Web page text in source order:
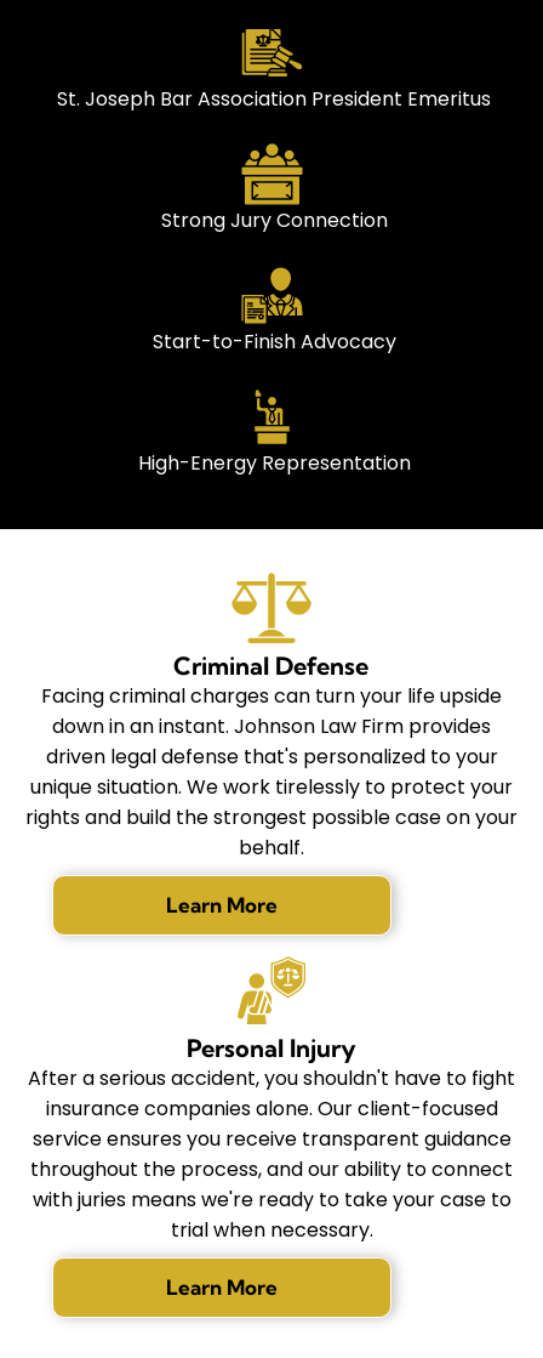
St. Joseph Bar Association President Emeritus
Strong Jury Connection
Start-to-Finish Advocacy
High-Energy Representation
Criminal Defense
Facing criminal charges can turn your life upside
down in an instant. Johnson Law Firm provides
driven legal defense that's personalized to your
unique situation. We work tirelessly to protect your
rights and build the strongest possible case on your
behalf.
Learn More
Personal Injury
After a serious accident, you shouldn't have to fight
insurance companies alone. Our client-focused
service ensures you receive transparent guidance
throughout the process, and our ability to connect
with juries means we're ready to take your case to
trial when necessary.
Learn More